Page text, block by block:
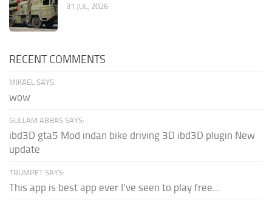
31 JUL, 2026
RECENT COMMENTS
MIKAEL SAYS:
wow
GULLAM ABBAS SAYS:
ibd3D gta5 Mod indan bike driving 3D ibd3D plugin New
update
TRUMPET SAYS:
This app is best app ever I've seen to play free...